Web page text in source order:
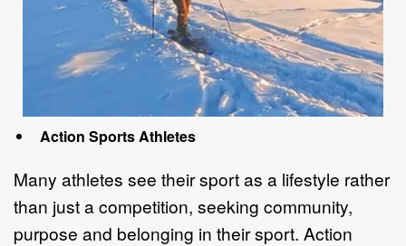
Action Sports Athletes
Many athletes see their sport as a lifestyle rather
than just a competition, seeking community,
purpose and belonging in their sport. Action